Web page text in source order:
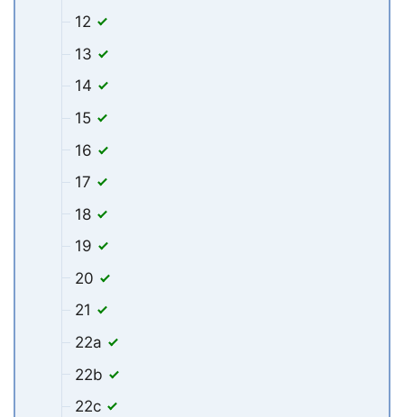
12
13
14
15
16
17
18
19
20
21
22a
22b
22c